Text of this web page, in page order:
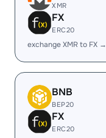
XMR
FX
ERC20
exchange XMR to FX →
BNB
BEP20
FX
ERC20